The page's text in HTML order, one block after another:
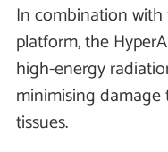
In combination
platform, the
high-energy
minimising
tissues.